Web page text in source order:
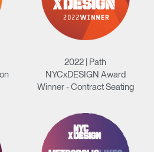
2022 | Path
NYCxDESIGN Award
Winner - Contract Seating